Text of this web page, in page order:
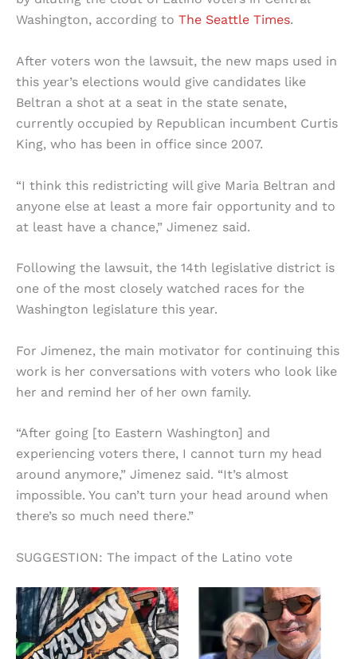
Washington, according to The Seattle Times.
After voters won the lawsuit, the new maps used in
this year’s elections would give candidates like
Beltran a shot at a seat in the state senate,
currently occupied by Republican incumbent Curtis
King, who has been in office since 2007.
“I think this redistricting will give Maria Beltran and
anyone else at least a more fair opportunity and to
at least have a chance,” Jimenez said.
Following the lawsuit, the 14th legislative district is
one of the most closely watched races for the
Washington legislature this year.
For Jimenez, the main motivator for continuing this
work is her conversations with voters who look like
her and remind her of her own family.
“After going [to Eastern Washington] and
experiencing voters there, I cannot turn my head
around anymore,” Jimenez said. “It’s almost
impossible. You can’t turn your head around when
there’s so much need there.”
SUGGESTION: The impact of the Latino vote